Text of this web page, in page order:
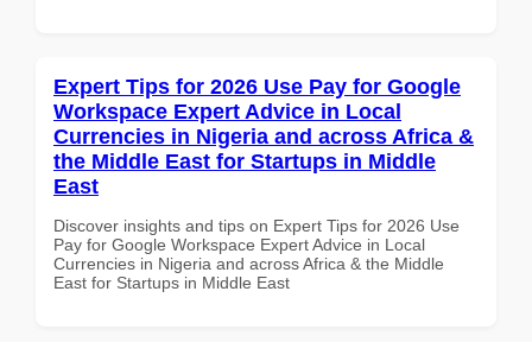
Expert Tips for 2026 Use Pay for Google
Workspace Expert Advice in Local
Currencies in Nigeria and across Africa &
the Middle East for Startups in Middle
East
Discover insights and tips on Expert Tips for 2026 Use
Pay for Google Workspace Expert Advice in Local
Currencies in Nigeria and across Africa & the Middle
East for Startups in Middle East